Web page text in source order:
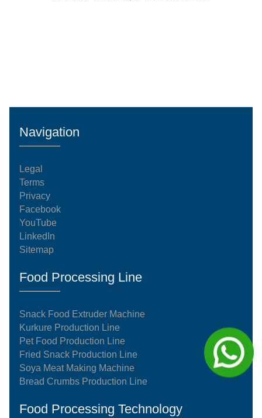
Navigation
Legal
Terms
Privacy
Facebook
YouTube
LinkedIn
Sitemap
Food Processing Line
Snack Food Extruder Machine
Kurkure Production Line
Pet Food Production Line
Fried Snack Production Line
Soya Meat Making Machine
Bread Crumbs Production Line
Food Processing Technology